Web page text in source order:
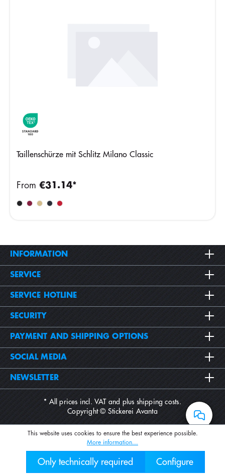
Taillenschürze mit Schlitz Milano Classic
From €31.14*
INFORMATION
SERVICE
SERVICE HOTLINE
SECURITY
PAYMENT AND SHIPPING OPTIONS
SOCIAL MEDIA
NEWSLETTER
* All prices incl. VAT and plus shipping costs.
Copyright © Stickerei Avanta
This website uses cookies to ensure the best experience possible.
More information...
Only technically required Configure